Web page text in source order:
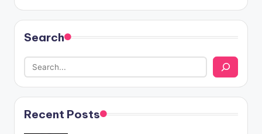
Search
Recent Posts